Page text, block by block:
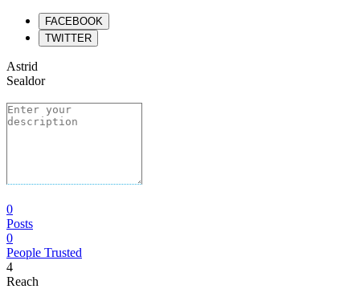
FACEBOOK
TWITTER
Astrid
Sealdor
0
Posts
0
People Trusted
4
Reach